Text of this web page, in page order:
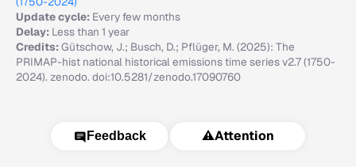
Update cycle: Every few months
Delay: Less than 1 year
Credits:Gütschow, J.; Busch, D.; Pflüger, M. (2025): The
PRIMAP-hist national historical emissions time series v2.7 (1750-
2024). zenodo. doi:10.5281/zenodo.17090760
Feedback ⚠️Attention